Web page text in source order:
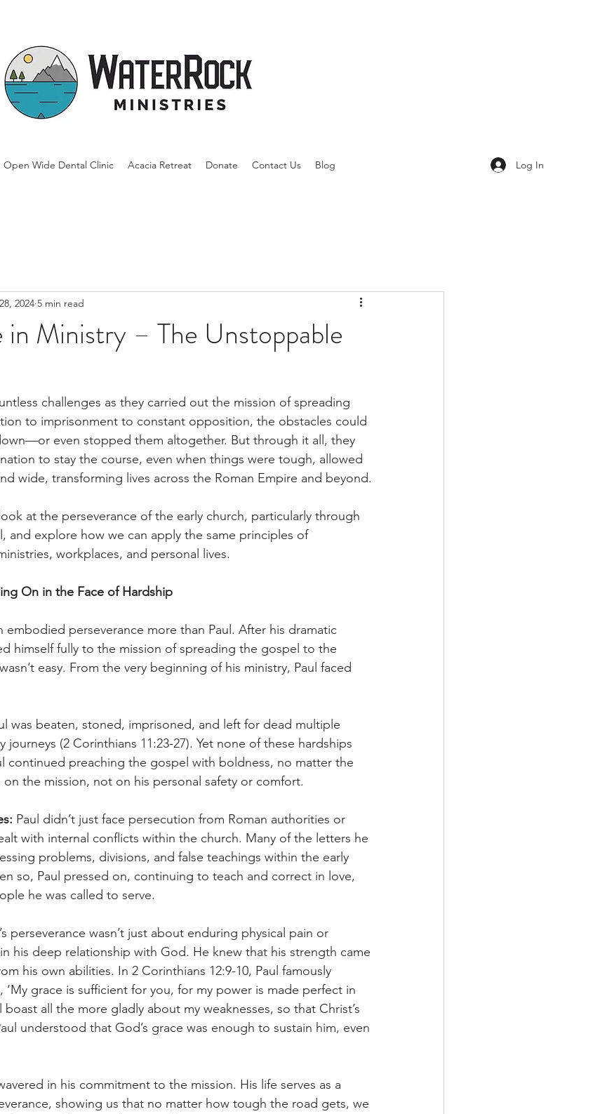
Open Wide Dental Clinic Acacia Retreat Donate Contact Us Blog Log In
in Ministry – The Unstoppable
2024 5 min read
challenges as they carried out the mission of spreading
to imprisonment to constant opposition, the obstacles could
even stopped them altogether. But through it all, they
to stay the course, even when things were tough, allowed
wide, transforming lives across the Roman Empire and beyond.
at the perseverance of the early church, particularly through
and explore how we can apply the same principles of
workplaces, and personal lives.
On in the Face of Hardship
embodied perseverance more than Paul. After his dramatic
himself fully to the mission of spreading the gospel to the
easy. From the very beginning of his ministry, Paul faced
was beaten, stoned, imprisoned, and left for dead multiple
journeys (2 Corinthians 11:23-27). Yet none of these hardships
continued preaching the gospel with boldness, no matter the
on the mission, not on his personal safety or comfort.
Paul didn’t just face persecution from Roman authorities or
with internal conflicts within the church. Many of the letters he
problems, divisions, and false teachings within the early
so, Paul pressed on, continuing to teach and correct in love,
he was called to serve.
perseverance wasn’t just about enduring physical pain or
his deep relationship with God. He knew that his strength came
his own abilities. In 2 Corinthians 12:9-10, Paul famously
‘My grace is sufficient for you, for my power is made perfect in
boast all the more gladly about my weaknesses, so that Christ’s
understood that God’s grace was enough to sustain him, even
in his commitment to the mission. His life serves as a
showing us that no matter how tough the road gets, we